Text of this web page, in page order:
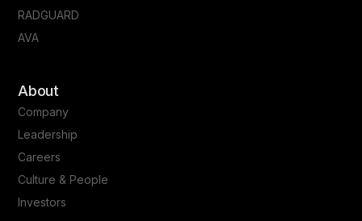
RADGUARD
AVA
About
Company
Leadership
Careers
Culture & People
Investors